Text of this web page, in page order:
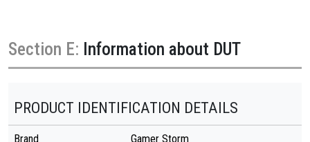
Section E: Information about DUT
PRODUCT IDENTIFICATION DETAILS
Brand Gamer Storm